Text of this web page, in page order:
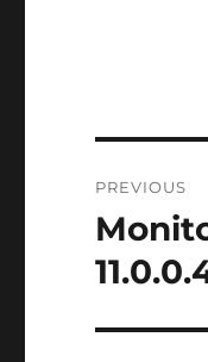
PREVIOUS
Previous
post: